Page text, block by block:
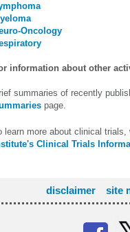
Oncology
information about other
summaries of recently
page.
learn more about clinical trials,
Clinical Trials
disclaimer site